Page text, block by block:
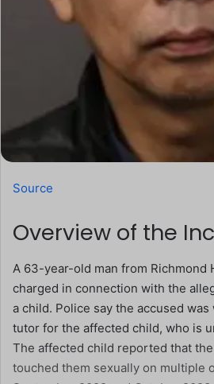
Source
Overview of the
A 63-year-old man from Richmond
charged in connection with the
a child. Police say the accused was
tutor for the affected child, who is
The affected child reported that
touched them sexually on multiple